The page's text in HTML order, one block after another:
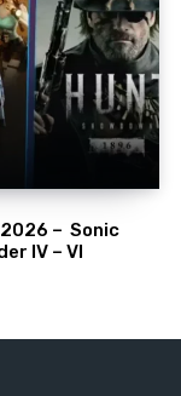
– Sonic
IV – VI